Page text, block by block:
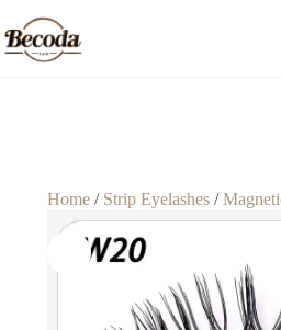
Home/ Strip Eyelashes/